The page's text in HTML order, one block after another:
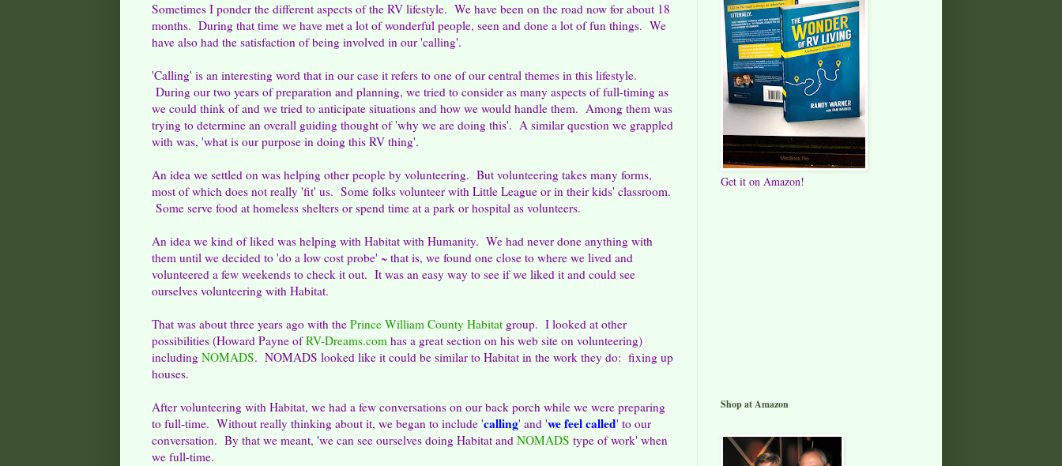
Sometimes I ponder the different aspects of the RV lifestyle. We have been on the road now for about 18
months. During that time we have met a lot of wonderful people, seen and done a lot of fun things. We
have also had the satisfaction of being involved in our 'calling'.
'Calling' is an interesting word that in our case it refers to one of our central themes in this lifestyle.
During our two years of preparation and planning, we tried to consider as many aspects of full-timing as
we could think of and we tried to anticipate situations and how we would handle them. Among them was
trying to determine an overall guiding thought of 'why we are doing this'. A similar question we grappled
with was, 'what is our purpose in doing this RV thing'.
An idea we settled on was helping other people by volunteering. But volunteering takes many forms,
most of which does not really 'fit' us. Some folks volunteer with Little League or in their kids' classroom.
Some serve food at homeless shelters or spend time at a park or hospital as volunteers.
An idea we kind of liked was helping with Habitat with Humanity. We had never done anything with
them until we decided to 'do a low cost probe' ~ that is, we found one close to where we lived and
volunteered a few weekends to check it out. It was an easy way to see if we liked it and could see
ourselves volunteering with Habitat.
That was about three years ago with the Prince William County Habitat group. I looked at other
possibilities (Howard Payne ofRV-Dreams.com has a great section on his web site on volunteering)
including NOMADS. NOMADS looked like it could be similar to Habitat in the work they do: fixing up
houses.
After volunteering with Habitat, we had a few conversations on our back porch while we were preparing
to full-time. Without really thinking about it, we began to include 'calling' and 'we feel called' to our
conversation. By that we meant, 'we can see ourselves doing Habitat and NOMADS type of work' when
we full-time.
Get it on Amazon!
Shop at Amazon